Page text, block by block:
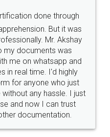
hassle free service.
Money Back
Guarantee.